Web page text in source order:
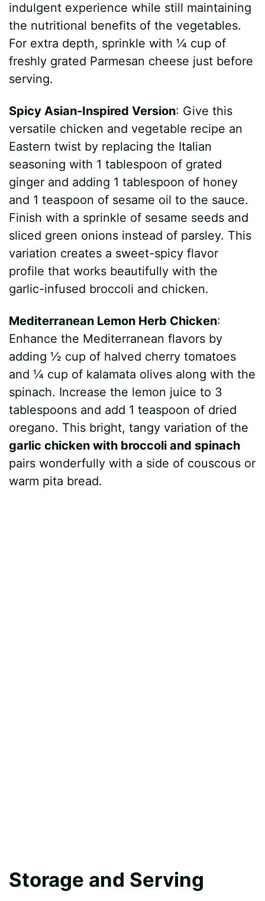
indulgent experience while still maintaining
the nutritional benefits of the vegetables.
For extra depth, sprinkle with ¼ cup of
freshly grated Parmesan cheese just before
serving.
Spicy Asian-Inspired Version: Give this
versatile chicken and vegetable recipe an
Eastern twist by replacing the Italian
seasoning with 1 tablespoon of grated
ginger and adding 1 tablespoon of honey
and 1 teaspoon of sesame oil to the sauce.
Finish with a sprinkle of sesame seeds and
sliced green onions instead of parsley. This
variation creates a sweet-spicy flavor
profile that works beautifully with the
garlic-infused broccoli and chicken.
Mediterranean Lemon Herb Chicken:
Enhance the Mediterranean flavors by
adding ½ cup of halved cherry tomatoes
and ¼ cup of kalamata olives along with the
spinach. Increase the lemon juice to 3
tablespoons and add 1 teaspoon of dried
oregano. This bright, tangy variation of the
garlic chicken with broccoli and spinach
pairs wonderfully with a side of couscous or
warm pita bread.
Storage and Serving